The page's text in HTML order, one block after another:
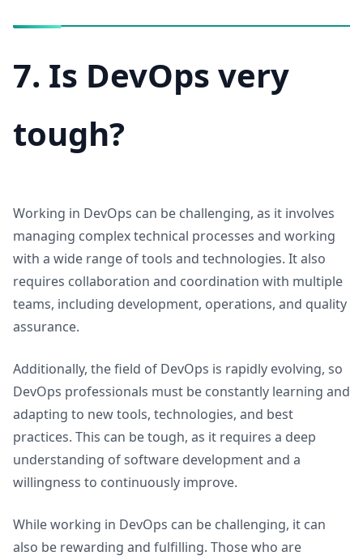
7. Is DevOps very
tough?
Working in DevOps can be challenging, as it involves
managing complex technical processes and working
with a wide range of tools and technologies. It also
requires collaboration and coordination with multiple
teams, including development, operations, and quality
assurance.
Additionally, the field of DevOps is rapidly evolving, so
DevOps professionals must be constantly learning and
adapting to new tools, technologies, and best
practices. This can be tough, as it requires a deep
understanding of software development and a
willingness to continuously improve.
While working in DevOps can be challenging, it can
also be rewarding and fulfilling. Those who are